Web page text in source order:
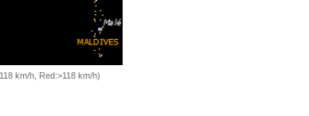
km/h, Red:>118 km/h)